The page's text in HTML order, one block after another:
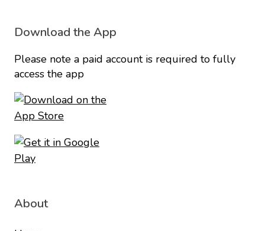
Download the App
Please note a paid account is required to fully
access the app
About